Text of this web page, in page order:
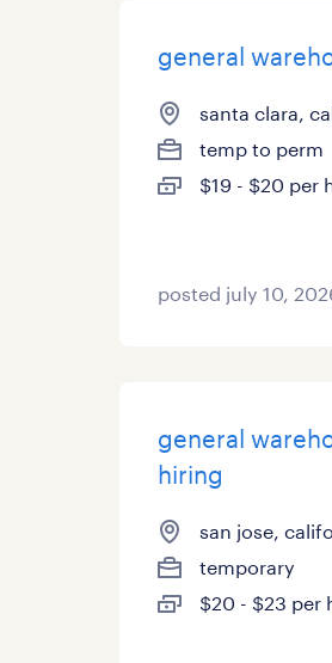
general
santa clara,
temp to perm
$19 - $20 per
posted july 10,
general
hiring
san jose,
temporary
$20 - $23 per